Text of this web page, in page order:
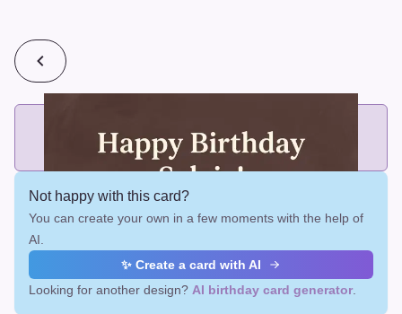
Add printed cards in these bundle sizes and the best price
applies automatically.
Not happy with this card?
You can create your own in a few moments with the help of
AI.
✨ Create a card with AI
Looking for another design? AI birthday card generator